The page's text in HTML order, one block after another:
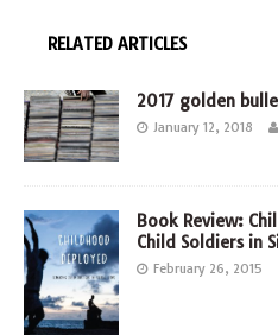
RELATED ARTICLES
2017 golden
January 12, 2018
Book Review:
Child Soldiers in
February 26, 2015